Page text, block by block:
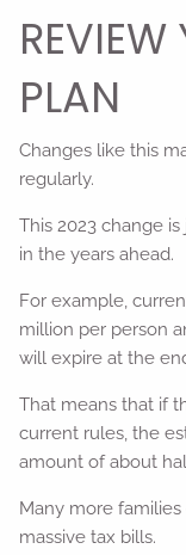
REVIEW
PLAN
Changes like this
regularly.
This 2023 change
in the years ahead.
For example,
million per person
will expire at the
That means that if
current rules, the
amount of about
Many more
massive tax bills.